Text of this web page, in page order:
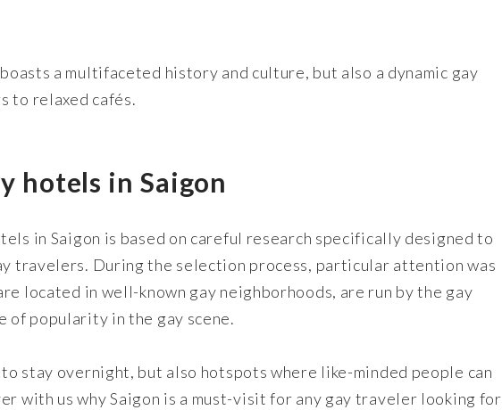
a multifaceted history and culture, but also a dynamic gay
to relaxed cafés.
hotels in Saigon
in Saigon is based on careful research specifically designed to
travelers. During the selection process, particular attention was
located in well-known gay neighborhoods, are run by the gay
of popularity in the gay scene.
stay overnight, but also hotspots where like-minded people can
with us why Saigon is a must-visit for any gay traveler looking for